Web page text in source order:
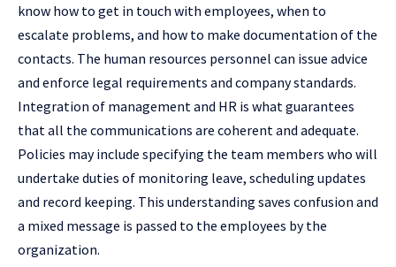
know how to get in touch with employees, when to
escalate problems, and how to make documentation of the
contacts. The human resources personnel can issue advice
and enforce legal requirements and company standards.
Integration of management and HR is what guarantees
that all the communications are coherent and adequate.
Policies may include specifying the team members who will
undertake duties of monitoring leave, scheduling updates
and record keeping. This understanding saves confusion and
a mixed message is passed to the employees by the
organization.